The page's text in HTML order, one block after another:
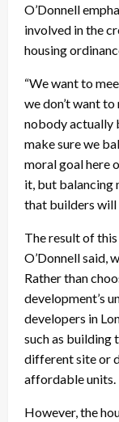
O’Donnell
involved in the
housing
“We want to
we don’t want
nobody actually
make sure we
moral goal here
it, but balancing
that builders will
The result of this
O’Donnell said,
Rather than
development’s
developers in
such as building
different site or
affordable units.
However, the